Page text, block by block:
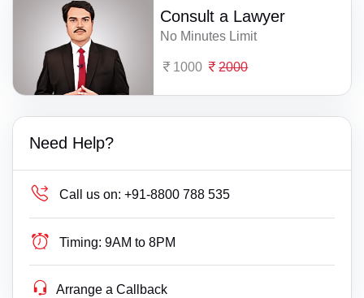
Consult a Lawyer
No Minutes Limit
1000 2000
Need Help?
Call us on: +91-8800 788 535
Timing: 9AM to 8PM
Arrange a Callback